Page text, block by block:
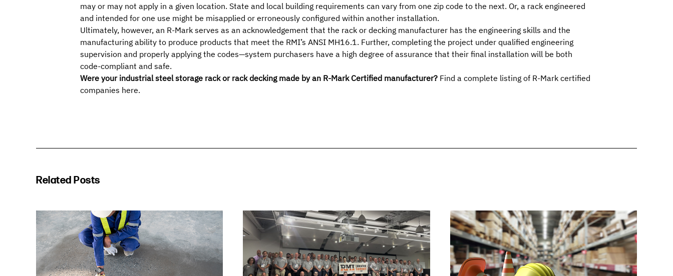
may or may not apply in a given location. State and local building requirements can vary from one zip code to the next. Or, a rack engineered
and intended for one use might be misapplied or erroneously configured within another installation.
Ultimately, however, an R-Mark serves as an acknowledgement that the rack or decking manufacturer has the engineering skills and the
manufacturing ability to produce products that meet the RMI’s ANSI MH16.1. Further, completing the project under qualified engineering
supervision and properly applying the codes—system purchasers have a high degree of assurance that their final installation will be both
code-compliant and safe.
Were your industrial steel storage rack or rack decking made by an R-Mark Certified manufacturer? Find a complete listing of R-Mark certified
companies here.
Related Posts